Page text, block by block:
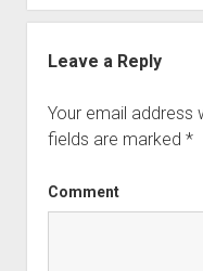
Leave a Reply
Your email address
fields are marked *
Comment